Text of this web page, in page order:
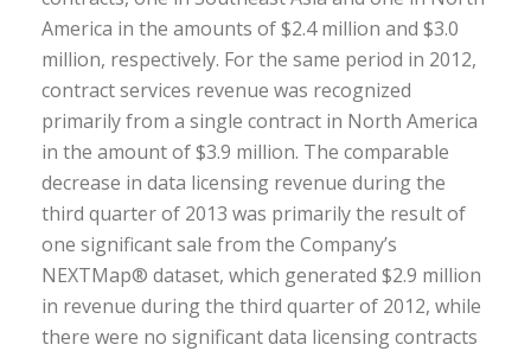
America in the amounts of $2.4 million and $3.0
million, respectively. For the same period in 2012,
contract services revenue was recognized
primarily from a single contract in North America
in the amount of $3.9 million. The comparable
decrease in data licensing revenue during the
third quarter of 2013 was primarily the result of
one significant sale from the Company’s
NEXTMap® dataset, which generated $2.9 million
in revenue during the third quarter of 2012, while
there were no significant data licensing contracts